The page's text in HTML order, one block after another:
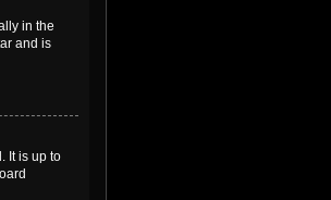
in the
and is
It is up to